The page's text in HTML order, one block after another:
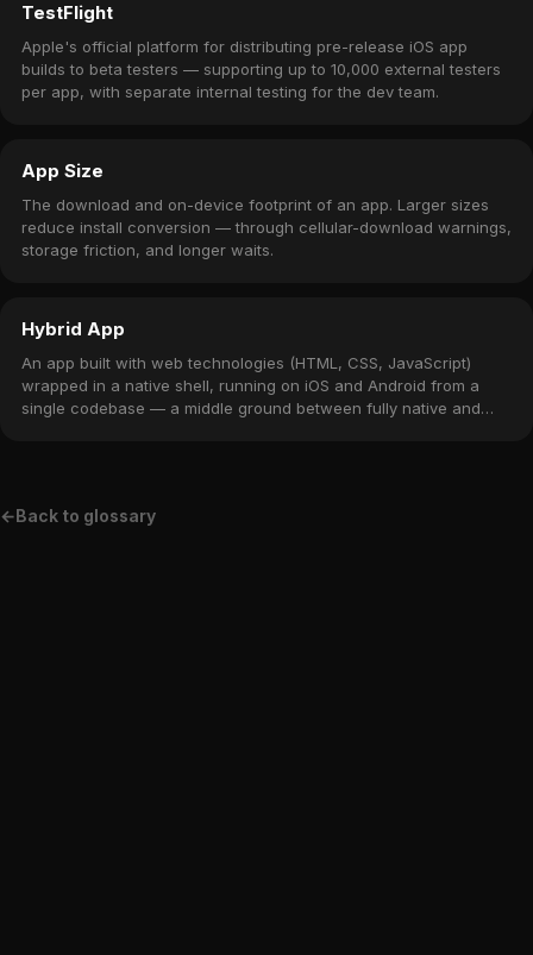
TestFlight
Apple's official platform for distributing pre-release iOS app
builds to beta testers — supporting up to 10,000 external testers
per app, with separate internal testing for the dev team.
App Size
The download and on-device footprint of an app. Larger sizes
reduce install conversion — through cellular-download warnings,
storage friction, and longer waits.
Hybrid App
An app built with web technologies (HTML, CSS, JavaScript)
wrapped in a native shell, running on iOS and Android from a
single codebase — a middle ground between fully native and
←Back to glossary